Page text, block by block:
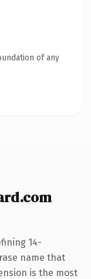
of any
14-
name that
is the most